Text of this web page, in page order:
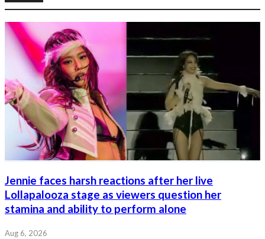
Jennie faces harsh reactions after her live
Lollapalooza stage as viewers question her
stamina and ability to perform alone
Aug 6, 2026